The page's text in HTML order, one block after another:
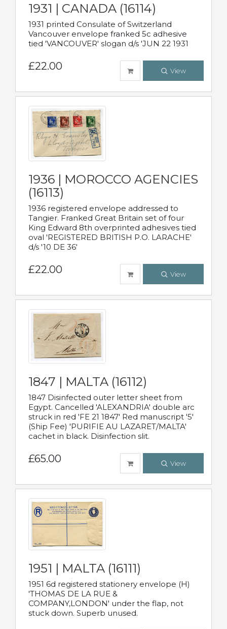
1931 | CANADA (16114)
1931 printed Consulate of Switzerland
Vancouver envelope franked 5c adhesive
tied 'VANCOUVER' slogan d/s 'JUN 22 1931
£22.00 View
1936 | MOROCCO AGENCIES
(16113)
1936 registered envelope addressed to
Tangier. Franked Great Britain set of four
King Edward 8th overprinted adhesives tied
oval 'REGISTERED BRITISH P.O. LARACHE'
d/s '10 DE 36'
£22.00 View
1847 | MALTA (16112)
1847 Disinfected outer letter sheet from
Egypt. Cancelled 'ALEXANDRIA' double arc
struck in red 'FE 21 1847' Red manuscript '5'
(Ship Fee) 'PURIFIE AU LAZARET/MALTA'
cachet in black. Disinfection slit.
£65.00 View
1951 | MALTA (16111)
1951 6d registered stationery envelope (H)
'THOMAS DE LA RUE &
COMPANY,LONDON' under the flap, not
stuck down. Superb unused.